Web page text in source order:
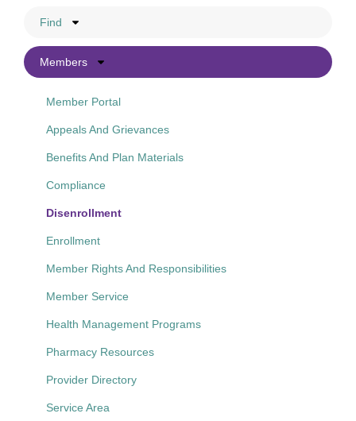
Find
Members
Member Portal
Appeals And Grievances
Benefits And Plan Materials
Compliance
Disenrollment
Enrollment
Member Rights And Responsibilities
Member Service
Health Management Programs
Pharmacy Resources
Provider Directory
Service Area